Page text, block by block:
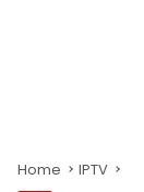
Home IPTV